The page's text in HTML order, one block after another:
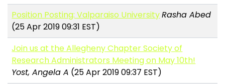
Position Posting: Valparaiso UniversityRasha Abed
(25 Apr 2019 09:31 EST)
Join us at the Allegheny Chapter Society of
Research Administrators Meeting on May 10th!
Yost, Angela A (25 Apr 2019 09:37 EST)